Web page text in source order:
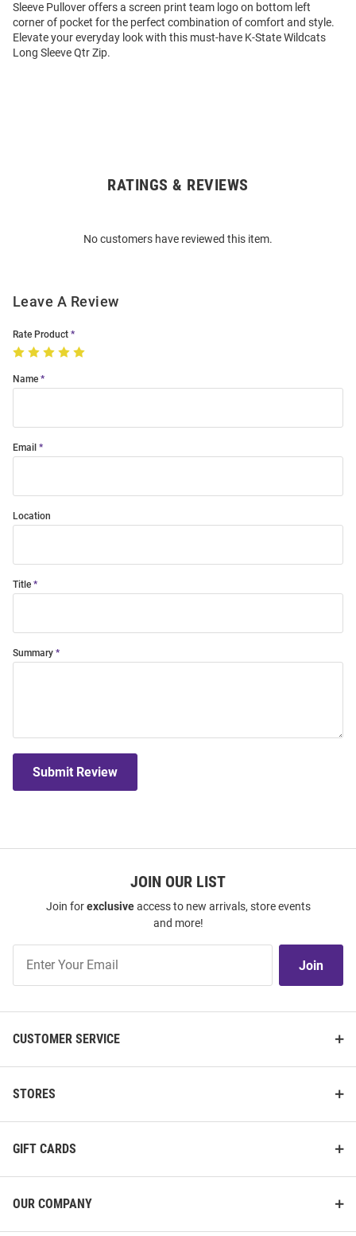
Sleeve Pullover offers a screen print team logo on bottom left
corner of pocket for the perfect combination of comfort and style.
Elevate your everyday look with this must-have K-State Wildcats
Long Sleeve Qtr Zip.
RATINGS & REVIEWS
No customers have reviewed this item.
Leave A Review
Rate Product
Name
Email
Location
Title
Summary
Submit Review
JOIN OUR LIST
Join forexclusiveaccess to new arrivals, store events
and more!
Our
Join
CUSTOMER SERVICE
STORES
GIFT CARDS
OUR COMPANY